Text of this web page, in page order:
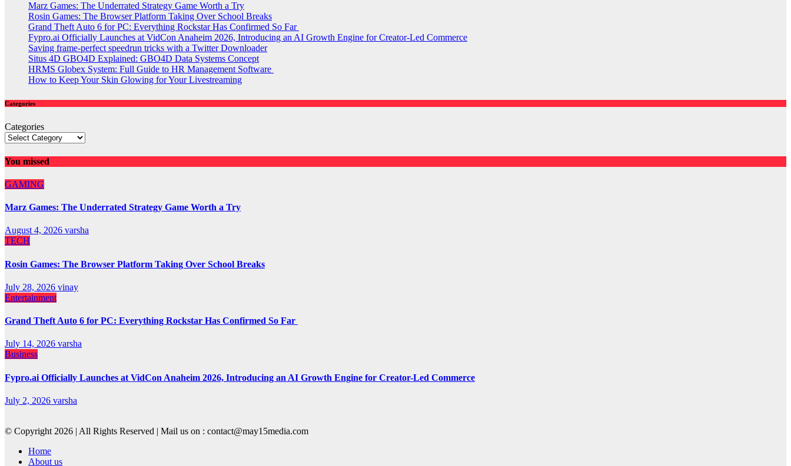
Marz Games: The Underrated Strategy Game Worth a Try
Rosin Games: The Browser Platform Taking Over School Breaks
Grand Theft Auto 6 for PC: Everything Rockstar Has Confirmed So Far
Fypro.ai Officially Launches at VidCon Anaheim 2026, Introducing an AI Growth Engine for Creator-Led Commerce
Saving frame-perfect speedrun tricks with a Twitter Downloader
Situs 4D GBO4D Explained: GBO4D Data Systems Concept
HRMS Globex System: Full Guide to HR Management Software
How to Keep Your Skin Glowing for Your Livestreaming
Categories
Categories
You missed
GAMING
Marz Games: The Underrated Strategy Game Worth a Try
August 4, 2026 varsha
TECH
Rosin Games: The Browser Platform Taking Over School Breaks
July 28, 2026 vinay
Entertainment
Grand Theft Auto 6 for PC: Everything Rockstar Has Confirmed So Far
July 14, 2026 varsha
Business
Fypro.ai Officially Launches at VidCon Anaheim 2026, Introducing an AI Growth Engine for Creator-Led Commerce
July 2, 2026 varsha
© Copyright 2026 | All Rights Reserved | Mail us on : contact@may15media.com
Home
About us